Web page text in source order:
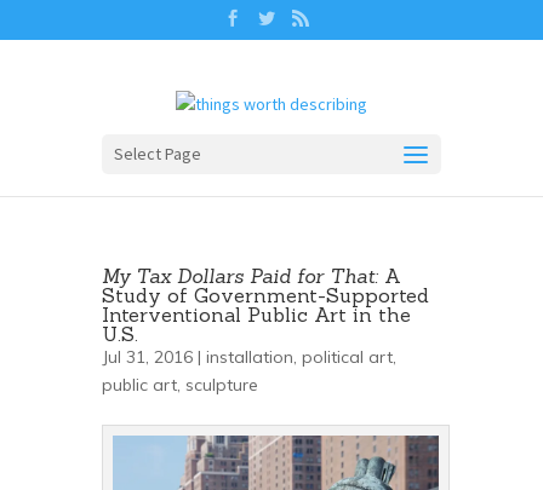
Select Page
My Tax Dollars Paid for That: A
Study of Government-Supported
Interventional Public Art in the
U.S.
Jul 31, 2016 | installation, political art,
public art, sculpture